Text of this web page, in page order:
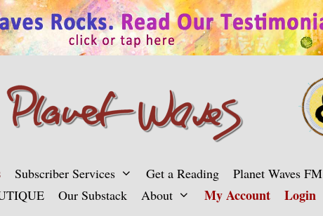
Subscriber Services Get a Reading
Planet Waves FM
Our Substack About My Account Login